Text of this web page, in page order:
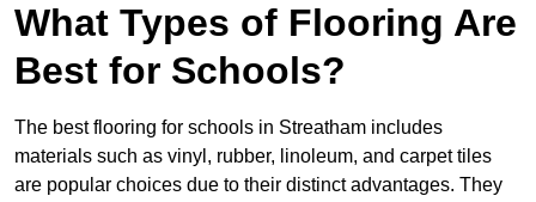
What Types of Flooring Are
Best for Schools?
The best flooring for schools in Streatham includes
materials such as vinyl, rubber, linoleum, and carpet tiles
are popular choices due to their distinct advantages. They